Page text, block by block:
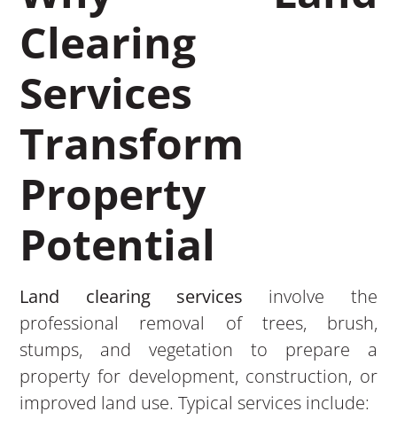
Clearing
Services
Transform
Property
Potential
Land clearing services involve the
professional removal of trees, brush,
stumps, and vegetation to prepare a
property for development, construction, or
improved land use. Typical services include: